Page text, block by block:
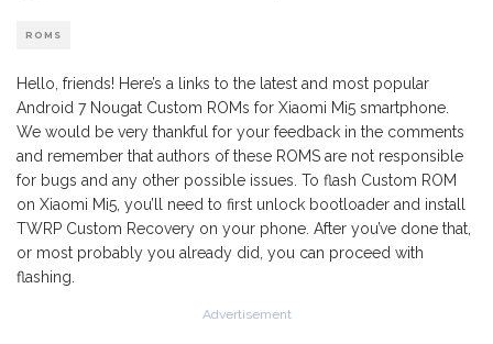
ROMS
Hello, friends! Here’s a links to the latest and most popular
Android 7 Nougat Custom ROMs for Xiaomi Mi5 smartphone.
We would be very thankful for your feedback in the comments
and remember that authors of these ROMS are not responsible
for bugs and any other possible issues. To flash Custom ROM
on Xiaomi Mi5, you’ll need to first unlock bootloader and install
TWRP Custom Recovery on your phone. After you’ve done that,
or most probably you already did, you can proceed with
flashing.
Advertisement